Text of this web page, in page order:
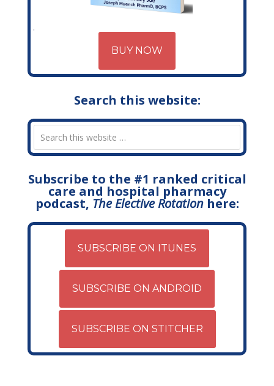
BUY NOW
Search this website:
Subscribe to the #1 ranked critical
care and hospital pharmacy
podcast, The Elective Rotationhere:
SUBSCRIBE ON ITUNES
SUBSCRIBE ON ANDROID
SUBSCRIBE ON STITCHER